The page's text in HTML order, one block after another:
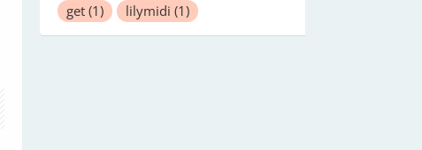
get (1) lilymidi (1)